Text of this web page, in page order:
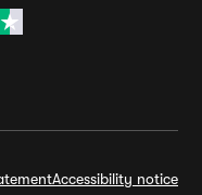
Accessibility notice